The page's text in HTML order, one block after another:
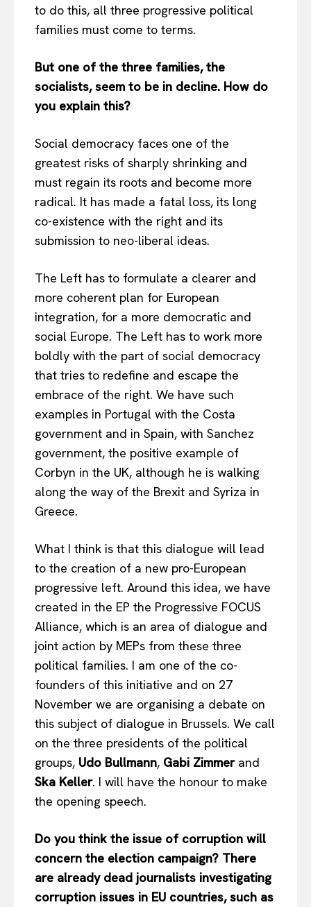
Company
to do this, all three progressive political
families must come to terms.
But one of the three families, the
socialists, seem to be in decline. How do
you explain this?
Social democracy faces one of the
greatest risks of sharply shrinking and
must regain its roots and become more
radical. It has made a fatal loss, its long
co-existence with the right and its
submission to neo-liberal ideas.
The Left has to formulate a clearer and
more coherent plan for European
integration, for a more democratic and
social Europe. The Left has to work more
boldly with the part of social democracy
that tries to redefine and escape the
embrace of the right. We have such
examples in Portugal with the Costa
government and in Spain, with Sanchez
government, the positive example of
Corbyn in the UK, although he is walking
along the way of the Brexit and Syriza in
Greece.
What I think is that this dialogue will lead
to the creation of a new pro-European
progressive left. Around this idea, we have
created in the EP the Progressive FOCUS
Alliance, which is an area of ​​dialogue and
joint action by MEPs from these three
political families. I am one of the co-
founders of this initiative and on 27
November we are organising a debate on
this subject of dialogue in Brussels. We call
on the three presidents of the political
groups, Udo Bullmann, Gabi Zimmerand
Ska Keller. I will have the honour to make
the opening speech.
Do you think the issue of corruption will
concern the election campaign? There
are already dead journalists investigating
corruption issues in EU countries, such as